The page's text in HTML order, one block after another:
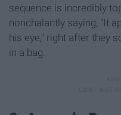
sequence is incredibly
nonchalantly saying, "It
his eye," right after they
in a bag.